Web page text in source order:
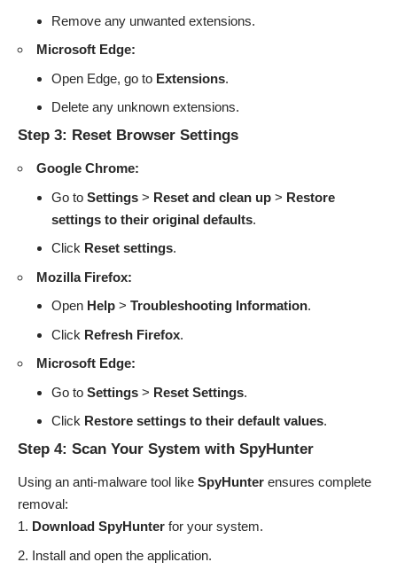
Remove any unwanted extensions.
Microsoft Edge:
Open Edge, go to Extensions.
Delete any unknown extensions.
Step 3: Reset Browser Settings
Google Chrome:
Go to Settings> Reset and clean up> Restore
settings to their original defaults.
Click Reset settings.
Mozilla Firefox:
Open Help> Troubleshooting Information.
Click Refresh Firefox.
Microsoft Edge:
Go to Settings> Reset Settings.
Click Restore settings to their default values.
Step 4: Scan Your System with SpyHunter
Using an anti-malware tool like SpyHunter ensures complete
removal:
Download SpyHunter for your system.
Install and open the application.